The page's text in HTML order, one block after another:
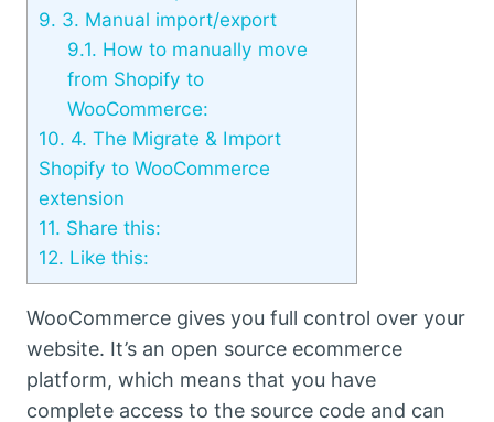
9. 3. Manual import/export
9.1. How to manually move
from Shopify to
WooCommerce:
10. 4. The Migrate & Import
Shopify to WooCommerce
extension
11. Share this:
12. Like this:
WooCommerce gives you full control over your
website. It’s an open source ecommerce
platform, which means that you have
complete access to the source code and can